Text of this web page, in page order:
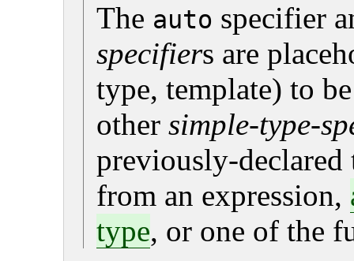
The auto specifier
specifiers are
type, template) to
other simple-type-
previously-declared
from an expression,
type, or one of the